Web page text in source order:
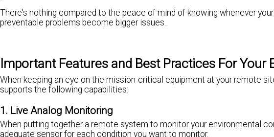
There's nothing compared to the peace of mind of knowing whenever
preventable problems become bigger issues.
Important Features and Best Practices For
When keeping an eye on the mission-critical equipment at your remote
supports the following capabilities:
1. Live Analog Monitoring
When putting together a remote system to monitor your environmental
adequate sensor for each condition you want to monitor.